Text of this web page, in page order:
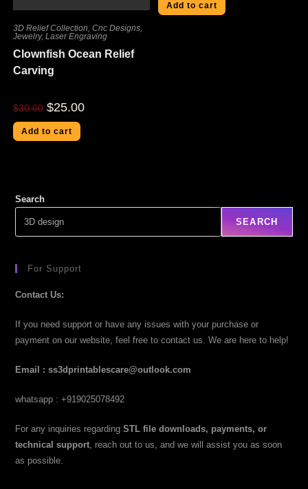
3D Relief Collection, Cnc Designs,
Jewelry, Laser Engraving
Clownfish Ocean Relief
Carving
$30.00 $25.00
Add to cart
Add to cart
Search
SEARCH
For Support
Contact Us:
If you need support or have any issues with your purchase or
payment on our website, feel free to contact us. We are here to help!
Email : ss3dprintablescare@outlook.com
whatsapp : +919025078492
For any inquiries regardingSTL file downloads, payments, or
technical support , reach out to us, and we will assist you as soon
as possible.